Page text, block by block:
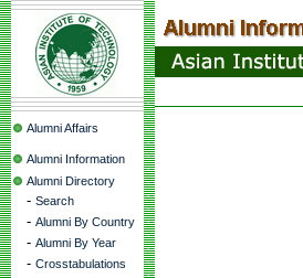
Alumni Affairs
Alumni Information
Alumni Directory
- Search
- Alumni By Country
- Alumni By Year
- Crosstabulations